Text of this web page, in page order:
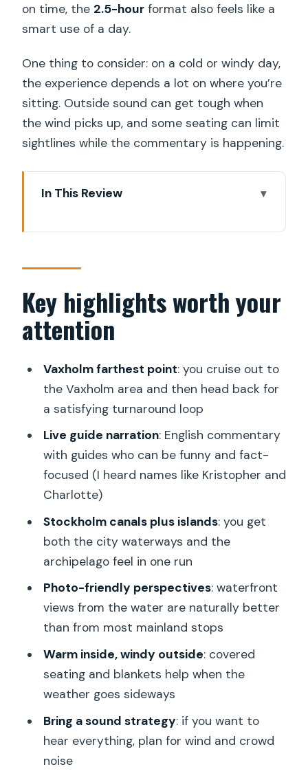
on time, the 2.5-hour format also feels like a
smart use of a day.
One thing to consider: on a cold or windy day,
the experience depends a lot on where you’re
sitting. Outside sound can get tough when
the wind picks up, and some seating can limit
sightlines while the commentary is happening.
In This Review
See Stockholm
Strandvägen Start: Where to Catch the
Right Boat (and What to Watch for)
Stockholm Canals Commentary:
Cruising Toward Vaxholm: Getting the
Archipelago Feeling
Photo and Comfort Strategy for a 2.5-
Hour Ride
Warm Drinks and Optional Lunch Plans
How the Group Size and Boat Setup
Affects the Experience
Who This Cruise Is Best For
FAQ
What is the duration of the Stockholm
Archipelago cruise?
Where does the tour start?
Does the tour end back at the same
place?
Is a live guide included?
Key highlights worth your
attention
Vaxholm farthest point: you cruise out to
the Vaxholm area and then head back for
a satisfying turnaround loop
Live guide narration: English commentary
with guides who can be funny and fact-
focused (I heard names like Kristopher and
Charlotte)
Stockholm canals plus islands: you get
both the city waterways and the
archipelago feel in one run
Photo-friendly perspectives: waterfront
views from the water are naturally better
than from most mainland stops
Warm inside, windy outside: covered
seating and blankets help when the
weather goes sideways
Bring a sound strategy: if you want to
hear everything, plan for wind and crowd
noise